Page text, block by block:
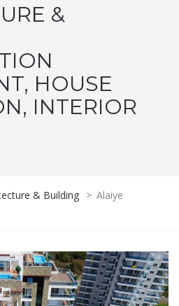
&
HOUSE
INTERIOR
& Building > Alaiye